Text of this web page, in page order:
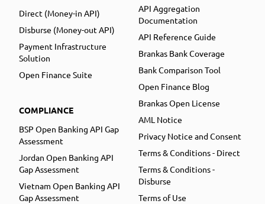
Direct (Money-in API)
Disburse (Money-out API)
Payment Infrastructure
Solution
Open Finance Suite
COMPLIANCE
BSP Open Banking API Gap
Assessment
Jordan Open Banking API
Gap Assessment
Vietnam Open Banking API
Gap Assessment
API Aggregation
Documentation
API Reference Guide
Brankas Bank Coverage
Bank Comparison Tool
Open Finance Blog
Brankas Open License
AML Notice
Privacy Notice and Consent
Terms & Conditions - Direct
Terms & Conditions -
Disburse
Terms of Use